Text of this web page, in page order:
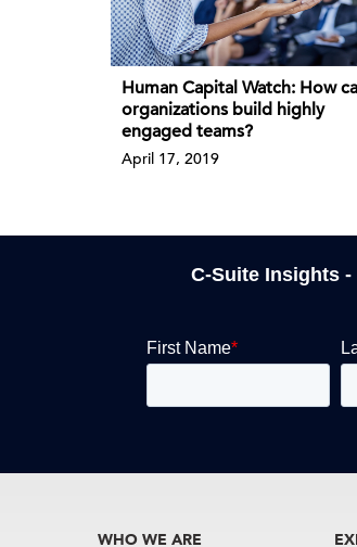
Human Capital Watch: How
organizations build highly
engaged teams?
April 17, 2019
C-Suite Insights
WHO WE ARE